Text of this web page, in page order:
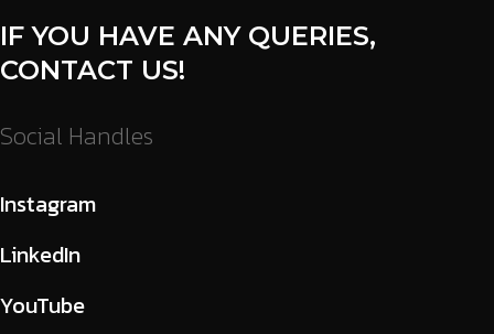
IF YOU HAVE ANY QUERIES,
CONTACT US!
Social Handles
Instagram
LinkedIn
YouTube